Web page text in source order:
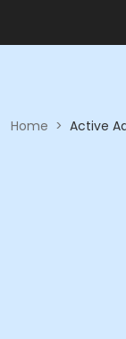
Home > Active